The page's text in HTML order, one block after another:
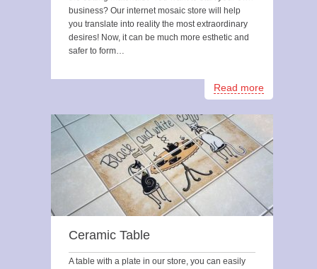
business? Our internet mosaic store will help
you translate into reality the most extraordinary
desires! Now, it can be much more esthetic and
safer to form…
Read more
Ceramic Table
A table with a plate in our store, you can easily